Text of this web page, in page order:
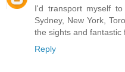
I'd transport myself
Sydney, New York,
the sights and fantastic
Reply